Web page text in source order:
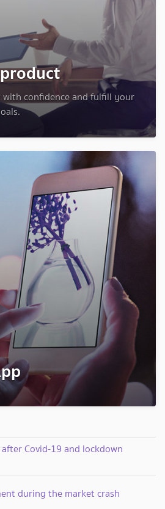
with confidence and fulfill your
Covid-19 and lockdown
during the market crash